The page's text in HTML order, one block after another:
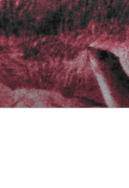
Skip
to
content